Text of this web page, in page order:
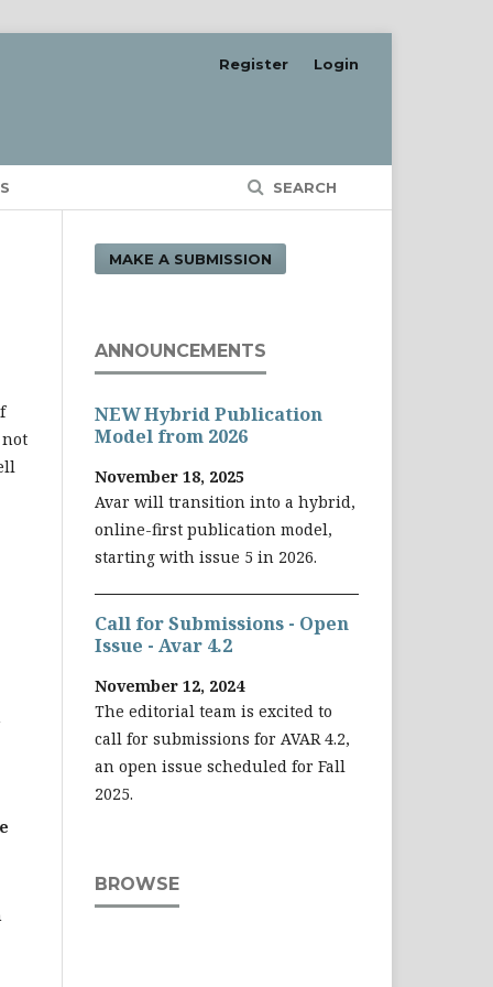
SEARCH
Register Login
MAKE A SUBMISSION
ANNOUNCEMENTS
NEW Hybrid Publication
Model from 2026
November 18, 2025
Avar will transition into a hybrid,
online-first publication model,
starting with issue 5 in 2026.
Call for Submissions - Open
Issue - Avar 4.2
November 12, 2024
The editorial team is excited to
call for submissions for AVAR 4.2,
an open issue scheduled for Fall
2025.
BROWSE